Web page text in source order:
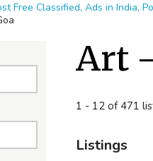
Free Classified, Ads in India,
Art
1 - 12 of 471
Listings